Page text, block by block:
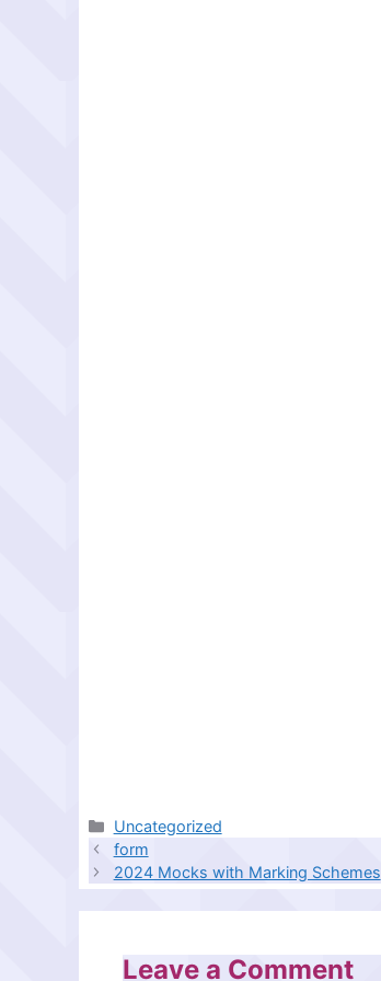
Categories
Uncategorized
form
2024 Mocks with Marking Schemes
Leave a Comment